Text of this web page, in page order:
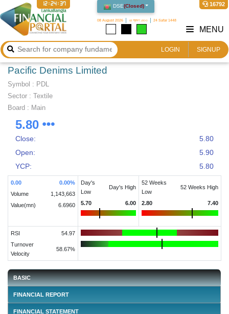
DSE(Closed)
08 August 2026 ২৪ শ্রাবণ ১৪৩৩ 24 Safar 1448
16792
12:24:38
LOGIN SIGNUP
MENU
Pacific Denims Limited
Symbol : PDL
Sector : Textile
Board : Main
5.80
Close:
5.80
Open:
5.90
YCP:
5.80
0.00 0.00%
Volume
1,143,663
Value(mn)
6.6960
Day's
Low
Day's High
5.70 6.00
52 Weeks
Low
52 Weeks High
2.80 7.40
RSI
54.97
Turnover
Velocity
58.67%
BASIC
FINANCIAL REPORT
FINANCIAL STATEMENT